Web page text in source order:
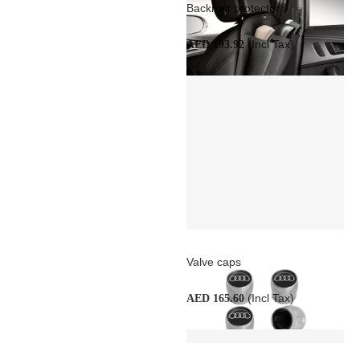
Backrest protector
AED 193.92(Incl Tax)
Valve caps
AED 165.60 (Incl Tax)